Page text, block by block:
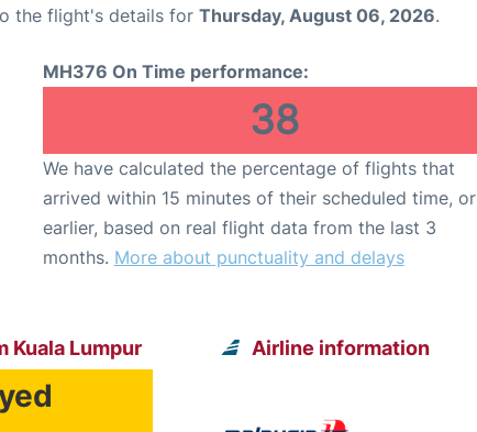
the flight's details for Thursday, August 06, 2026.
MH376 On Time performance:
38
We have calculated the percentage of flights that
arrived within 15 minutes of their scheduled time, or
earlier, based on real flight data from the last 3
months. More about punctuality and delays
Kuala Lumpur Airline information